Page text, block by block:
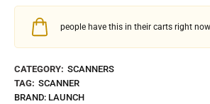
people have this in their carts right
CATEGORY: SCANNERS
TAG: SCANNER
BRAND: LAUNCH